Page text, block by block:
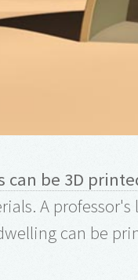
can be 3D
A
can be